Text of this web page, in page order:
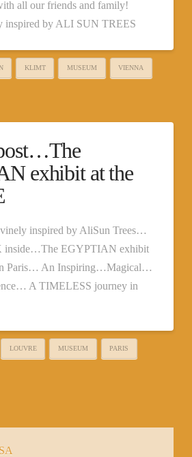
all our friends and family!
inspired by ALI SUN TREES
KLIMT MUSEUM VIENNA
exhibit at the
inspired by AliSun Trees…
inside…The EGYPTIAN exhibit
Paris… An Inspiring…Magical…
A TIMELESS journey in
LOUVRE MUSEUM PARIS